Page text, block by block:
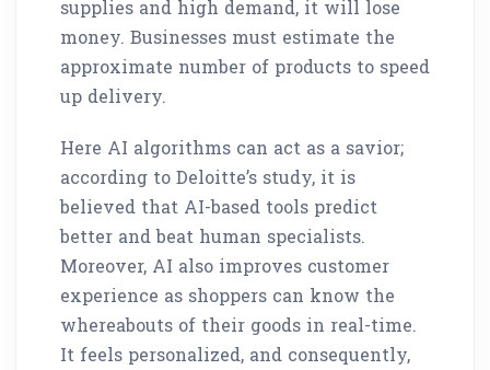
supplies and high demand, it will lose
money. Businesses must estimate the
approximate number of products to speed
up delivery.
Here AI algorithms can act as a savior;
according to Deloitte’s study, it is
believed that AI-based tools predict
better and beat human specialists.
Moreover, AI also improves customer
experience as shoppers can know the
whereabouts of their goods in real-time.
It feels personalized, and consequently,